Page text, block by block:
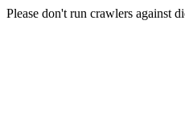
Please don't run crawlers against